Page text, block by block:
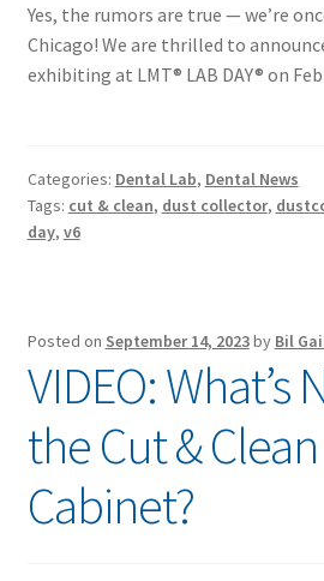
Yes, the rumors are true — we’re
Chicago! We are thrilled to
exhibiting at LMT® LAB DAY® on
Categories: Dental Lab, Dental News
Tags: cut & clean, dust collector,
day, v6
Posted on September 14, 2023by Bil
VIDEO: What’s
the Cut & Clean
Cabinet?